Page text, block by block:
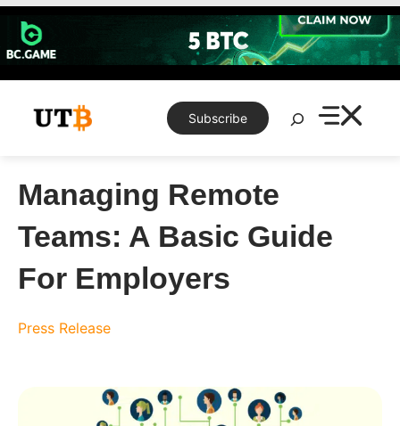
Skip
content
Subscribe
Search
Managing Remote
Teams: A Basic Guide
For Employers
Press Release